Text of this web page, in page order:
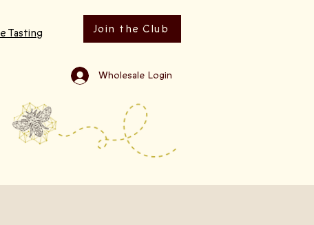
Wholesale Login
Join the Club
Tasting